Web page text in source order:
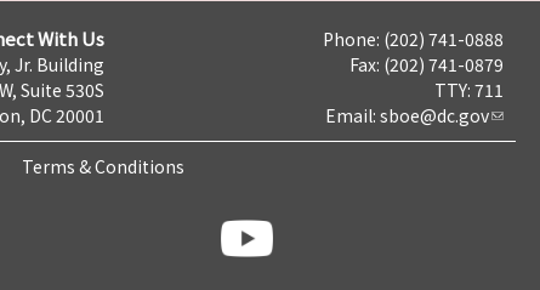
With Us
Jr. Building
Suite 530S
DC 20001
Phone: (202) 741-0888
Fax: (202) 741-0879
TTY: 711
Email: sboe@dc.gov
Terms & Conditions